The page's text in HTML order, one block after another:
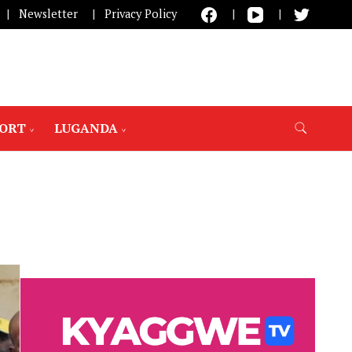
Newsletter Privacy Policy
LUGANDA